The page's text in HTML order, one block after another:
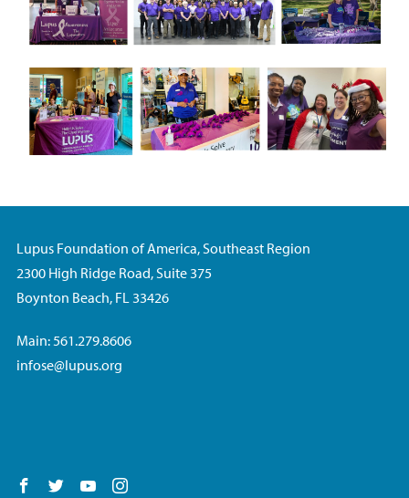
Lupus Foundation of America, Southeast Region
2300 High Ridge Road, Suite 375
Boynton Beach, FL 33426
Main: 561.279.8606
infose@lupus.org
Follow us on Facebook
Follow us on Twitter
Follow us on YouTube